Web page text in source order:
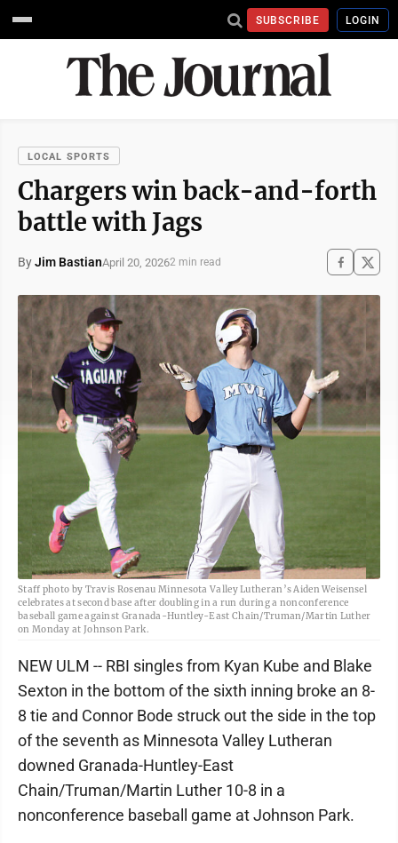
SUBSCRIBE LOGIN
LOCAL SPORTS
Chargers win back-and-forth
battle with Jags
ByJim BastianApril 20, 20262 min read
Staff photo by Travis Rosenau Minnesota Valley Lutheran’s Aiden Weisensel
celebrates at second base after doubling in a run during a nonconference
baseball game against Granada-Huntley-East Chain/Truman/Martin Luther
on Monday at Johnson Park.
NEW ULM -- RBI singles from Kyan Kube and Blake
Sexton in the bottom of the sixth inning broke an 8-
8 tie and Connor Bode struck out the side in the top
of the seventh as Minnesota Valley Lutheran
downed Granada-Huntley-East
Chain/Truman/Martin Luther 10-8 in a
nonconference baseball game at Johnson Park.